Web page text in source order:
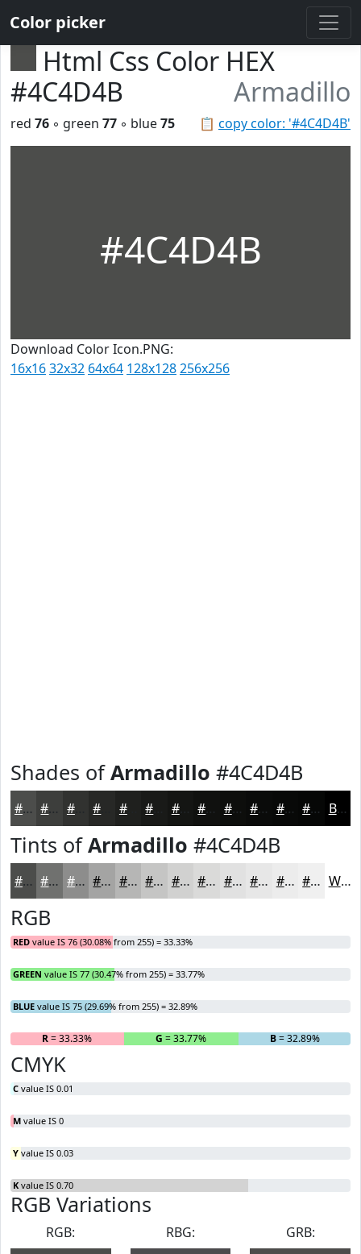
Color picker
Html Css Color HEX
#4C4D4B
Armadillo
📋 copy color: '#4C4D4B'
red 76 ◦ green 77 ◦ blue75
#4C4D4B
Download Color Icon.PNG:
16x1632x32 64x64 128x128256x256
Shades ofArmadillo #4C4D4B
#4C4D4B #3D3E3C #313230 #1F201E #141513 #10110F #0D0E0C #0A0B0A #080908 #060706 Black
Tints ofArmadillo #4C4D4B
#4C4D4B #70716F #8D8D8C #A4A4A3 #B6B6B5 #C5C5C4 #D1D1D0 #DADAD9 #E1E1E1 #E7E7E7 #ECECEC #F0F0F0 White
RGB
RED value IS 76 (30.08% from 255) = 33.33%
GREEN value IS 77 (30.47% from 255) = 33.77%
BLUE value IS 75 (29.69% from 255) = 32.89%
R= 33.33% G = 33.77% B= 32.89%
CMYK
C value IS 0.01
M value IS 0
Y value IS 0.03
K value IS 0.70
RGB Variations
RGB:
RBG:
GRB: